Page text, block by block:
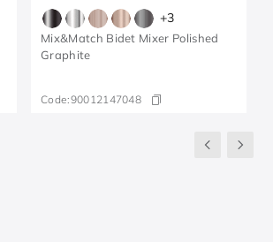
+3
Mix&Match Bidet Mixer Polished
Graphite
Code:90012147048